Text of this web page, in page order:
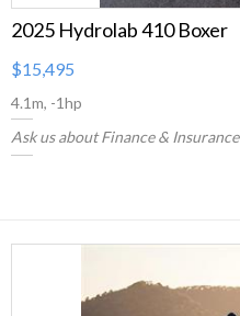
2025 Hydrolab 410 Boxer
$15,495
4.1m, -1hp
Ask us about Finance & Insurance